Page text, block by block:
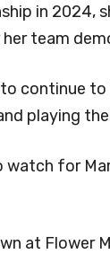
in 2024,
team
to continue
playing
watch for
at Flower